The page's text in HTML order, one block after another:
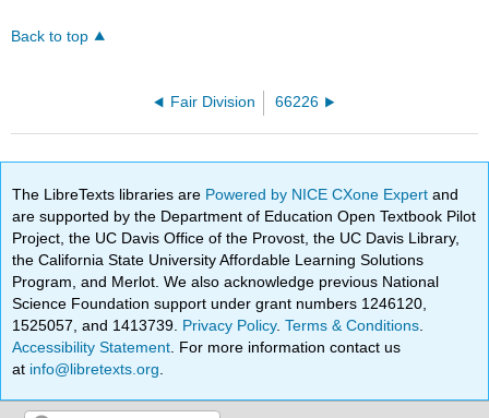
Back to top
Fair Division 66226
The LibreTexts libraries are Powered by NICE CXone Expertand
are supported by the Department of Education Open Textbook Pilot
Project, the UC Davis Office of the Provost, the UC Davis Library,
the California State University Affordable Learning Solutions
Program, and Merlot. We also acknowledge previous National
Science Foundation support under grant numbers 1246120,
1525057, and 1413739. Privacy Policy.Terms & Conditions
Accessibility Statement . For more information contact us
at info@libretexts.org